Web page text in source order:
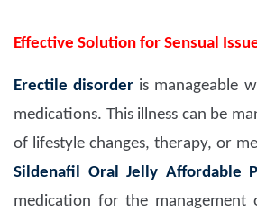
Effective Solution for Sensual
Erectile disorder is manageable
medications. This illness can be
of lifestyle changes, therapy, or
Sildenafil Oral Jelly Affordable
medication for the management